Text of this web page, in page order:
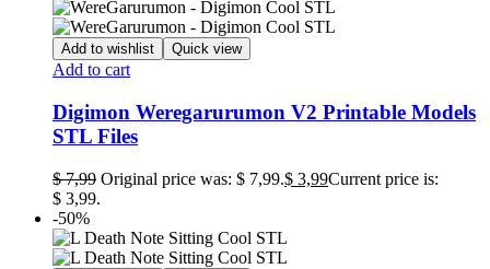
Add to wishlist Quick view
Add to cart
Digimon Weregarurumon V2 Printable Models
STL Files
$7,99 Original price was: $ 7,99.$ 3,99Current price is:
$ 3,99.
-50%